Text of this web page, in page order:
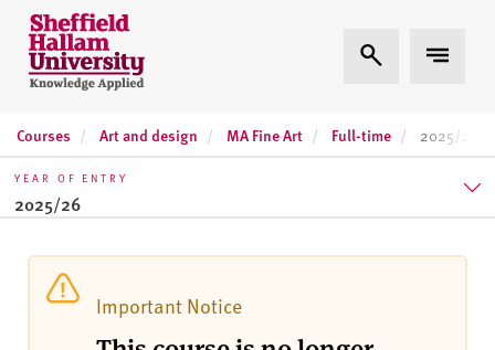
Skip to content
S
h
e
i
e
d
Expand Search
Expand
Courses Art and design MA Fine Art Full-time 2025/26
YEAR OF ENTRY
2025/26
2025/26
2026/27 Important Notice